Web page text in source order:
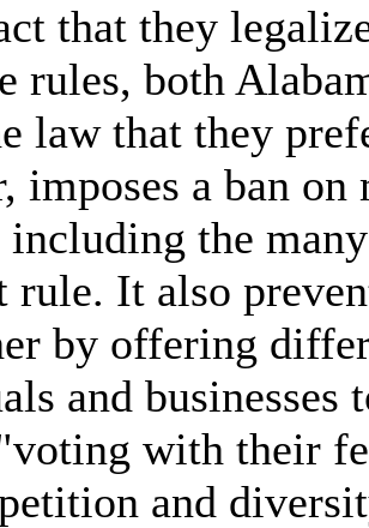
that they
rules, both
law that they
imposes a ban
the
rule. It also
by offering
and businesses
with their
and